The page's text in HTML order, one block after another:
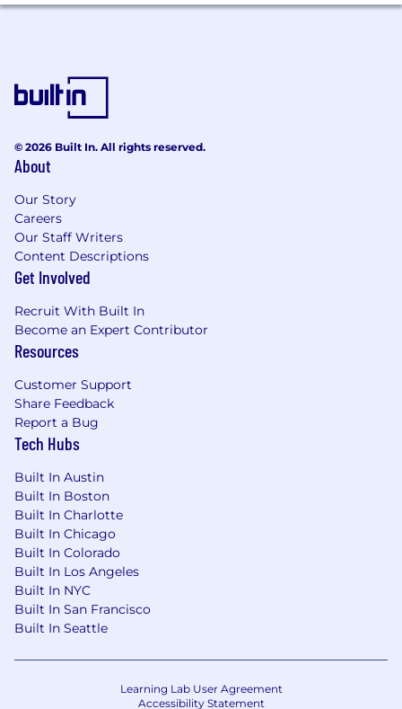
Wealth 💰 - we offer a competitive salary
Balance - flexible PTO + 11 holidays;
generous parental leave
fun culture and team spirit
We are considering candidates based in Eastern
and Central time zones at this time.
The national pay range for this role is
includes commissions). Individual
compensation will be commensurate with the
candidate's experience and local cost of labor.
Smartling is proud to be an equal opportunity
employer. We are committed to building an
inclusive global team that represents a variety of
backgrounds, perspectives, beliefs, skills, and
experiences.
We use E-verify platform for the work
authorization verifications.
*To work from home, you must have a strong
internet connection, a quiet space, and a
professional (distraction and clutter-free)
background.
© 2026 Built In. All rights reserved.
About
Our Story
Careers
Our Staff Writers
Content Descriptions
Get Involved
Recruit With Built In
Become an Expert Contributor
Resources
Customer Support
Share Feedback
Report a Bug
Tech Hubs
Built In Austin
Built In Boston
Built In Charlotte
Built In Chicago
Built In Colorado
Built In Los Angeles
Built In NYC
Built In San Francisco
Built In Seattle
Learning Lab User Agreement
Accessibility Statement